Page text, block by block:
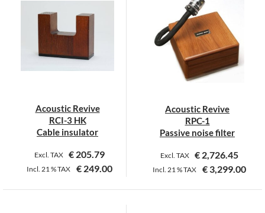
multiple
variants.
The
options
may
be
the
product
Acoustic Revive
RCI-3 HK
Cable insulator
Excl. TAX € 205.79
Incl. 21 %TAX € 249.00
This
Acoustic Revive
RPC-1
Passive noise filter
Excl. TAX € 2,726.45
Incl. 21 %TAX € 3,299.00